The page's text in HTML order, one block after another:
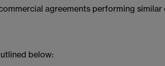
agreements performing
below: